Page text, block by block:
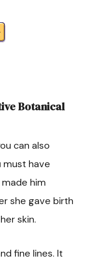
Botanical
can also
must have
him
she gave birth
skin.
fine lines. It